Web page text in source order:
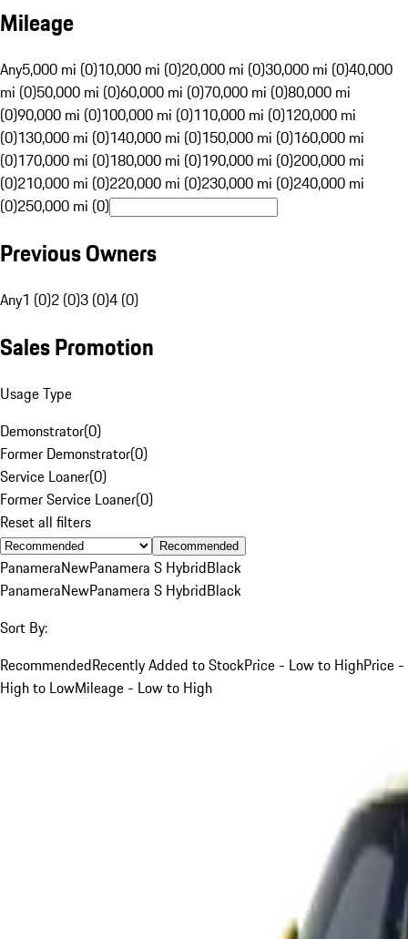
Mileage
Any5,000 mi (0)10,000 mi (0)20,000 mi (0)30,000 mi (0)40,000
mi (0)50,000 mi (0)60,000 mi (0)70,000 mi (0)80,000 mi
(0)90,000 mi (0)100,000 mi (0)110,000 mi (0)120,000 mi
(0)130,000 mi (0)140,000 mi (0)150,000 mi (0)160,000 mi
(0)170,000 mi (0)180,000 mi (0)190,000 mi (0)200,000 mi
(0)210,000 mi (0)220,000 mi (0)230,000 mi (0)240,000 mi
(0)250,000 mi (0)
Previous Owners
Any1 (0)2 (0)3 (0)4 (0)
Sales Promotion
Usage Type
Demonstrator(0)
Former Demonstrator(0)
Service Loaner(0)
Former Service Loaner(0)
Reset all filters
Recommended
PanameraNewPanamera S HybridBlack
PanameraNewPanamera S HybridBlack
Sort By:
RecommendedRecently Added to StockPrice - Low to HighPrice -
High to LowMileage - Low to High